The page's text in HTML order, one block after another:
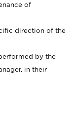
of
direction of the
by the
in their